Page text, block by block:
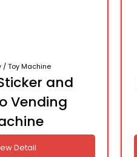
/ Toy Machine
and
Vending
Detail